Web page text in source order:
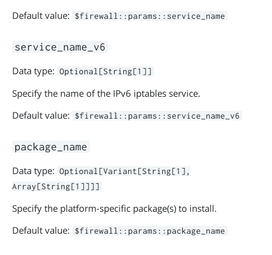
Default value:
$firewall::params::service_name
service_name_v6
Data type: Optional[String[1]]
Specify the name of the IPv6 iptables service.
Default value:
$firewall::params::service_name_v6
package_name
Data type: Optional[Variant[String[1],
Array[String[1]]]]
Specify the platform-specific package(s) to install.
Default value:
$firewall::params::package_name